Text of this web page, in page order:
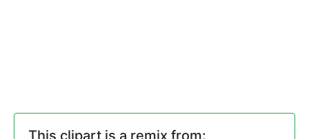
This clipart is a remix from: